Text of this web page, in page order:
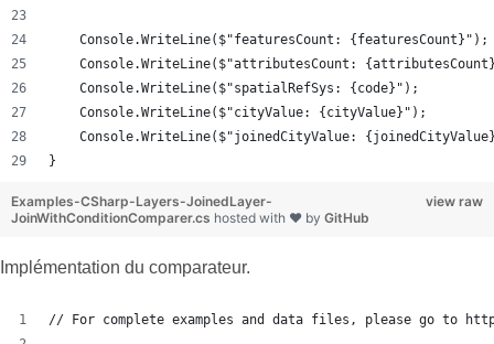
    Console.WriteLine($"featuresCount: {featuresCount}");
Console.WriteLine($"attributesCount:
    Console.WriteLine($"spatialRefSys: {code}");
    Console.WriteLine($"cityValue: {cityValue}");
Console.WriteLine($"joinedCityValue:
}
view raw
Examples-CSharp-Layers-JoinedLayer-
JoinWithConditionComparer.cs hosted with ❤ by GitHub
Implémentation du comparateur.
// For complete examples and data files, please go to